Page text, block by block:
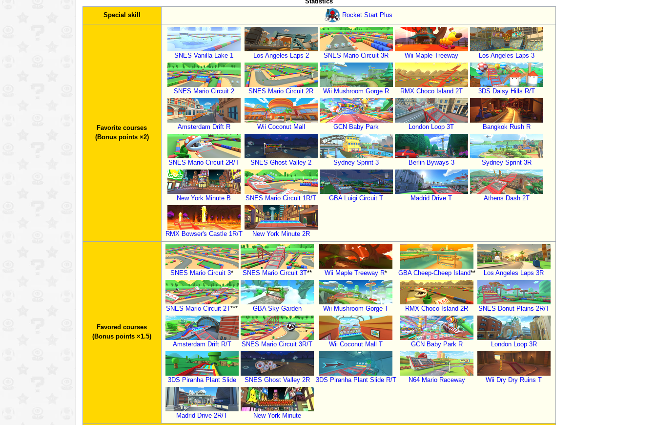
Special skill
Rocket Start Plus
Favorite courses
(Bonus points ×2)
SNES Vanilla Lake 1 Los Angeles Laps 2 SNES Mario Circuit 3R Wii Maple Treeway Los Angeles Laps 3
SNES Mario Circuit 2 SNES Mario Circuit 2R Wii Mushroom Gorge R RMX Choco Island 2T 3DS Daisy Hills R/T
Amsterdam Drift R Wii Coconut Mall GCN Baby Park London Loop 3T Bangkok Rush R
SNES Mario Circuit 2R/T SNES Ghost Valley 2 Sydney Sprint 3 Berlin Byways 3 Sydney Sprint 3R
New York Minute B SNES Mario Circuit 1R/T GBA Luigi Circuit T Madrid Drive T Athens Dash 2T
RMX Bowser's Castle 1R/T New York Minute 2R
Favored courses
(Bonus points ×1.5)
SNES Mario Circuit 3* SNES Mario Circuit 3T** Wii Maple Treeway R* GBA Cheep-Cheep Island** Los Angeles Laps 3R
SNES Mario Circuit 2T*** GBA Sky Garden Wii Mushroom Gorge T RMX Choco Island 2R SNES Donut Plains 2R/T
Amsterdam Drift R/T SNES Mario Circuit 3R/T Wii Coconut Mall T GCN Baby Park R London Loop 3R
3DS Piranha Plant Slide SNES Ghost Valley 2R 3DS Piranha Plant Slide R/T N64 Mario Raceway Wii Dry Dry Ruins T
Madrid Drive 2R/T New York Minute